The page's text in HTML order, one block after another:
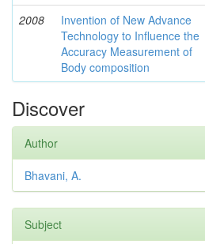
2008
Invention of New Advance
Technology to Influence the
Accuracy Measurement of
Body composition
Discover
Author
Bhavani, A.
Subject